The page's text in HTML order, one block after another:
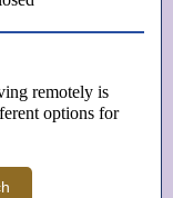
remotely is
options for